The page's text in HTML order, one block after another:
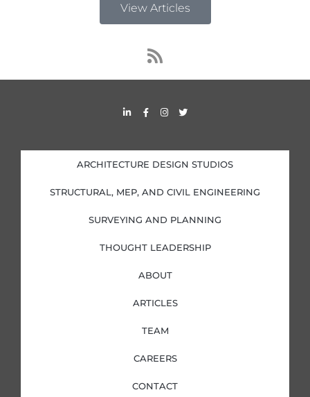
View Articles
R
s
s
L
i
d
i
n
i
n
F
a
o
o
k
f
I
n
g
r
a
T
w
e
r
ARCHITECTURE DESIGN STUDIOS
STRUCTURAL, MEP, AND CIVIL ENGINEERING
SURVEYING AND PLANNING
THOUGHT LEADERSHIP
ABOUT
ARTICLES
TEAM
CAREERS
CONTACT